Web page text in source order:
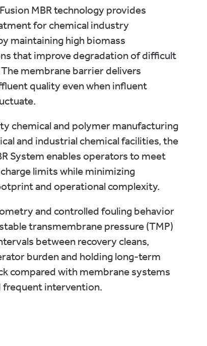
MBR technology provides
for chemical industry
maintaining high biomass
that improve degradation of difficult
membrane barrier delivers
quality even when influent
chemical and polymer manufacturing
and industrial chemical facilities, the
System enables operators to meet
limits while minimizing
and operational complexity.
and controlled fouling behavior
transmembrane pressure (TMP)
between recovery cleans,
burden and holding long-term
compared with membrane systems
intervention.